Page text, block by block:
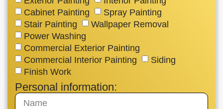
Cabinet Painting
Spray Painting
Stair Painting
Wallpaper Removal
Power Washing
Commercial Exterior Painting
Commercial Interior Painting
Siding
Finish Work
Personal information: